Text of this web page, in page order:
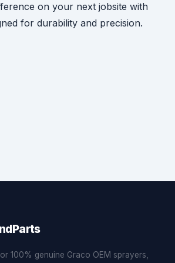
on your next jobsite with
for durability and precision.
100% genuine Graco OEM sprayers,